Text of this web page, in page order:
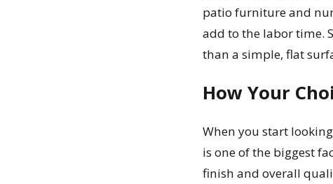
patio furniture and
add to the labor time.
than a simple, flat
How Your
When you start
is one of the biggest
finish and overall